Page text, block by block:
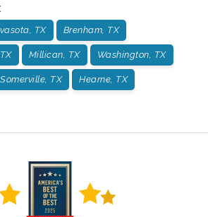
:
TX Brenham, TX
Millican, TX Washington, TX
Somerville, TX Hearne, TX